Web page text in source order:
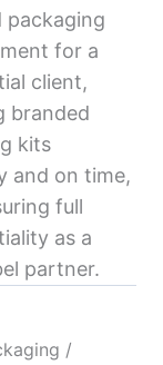
packaging
for a
client,
branded
kits
and on time,
full
as a
partner.
/